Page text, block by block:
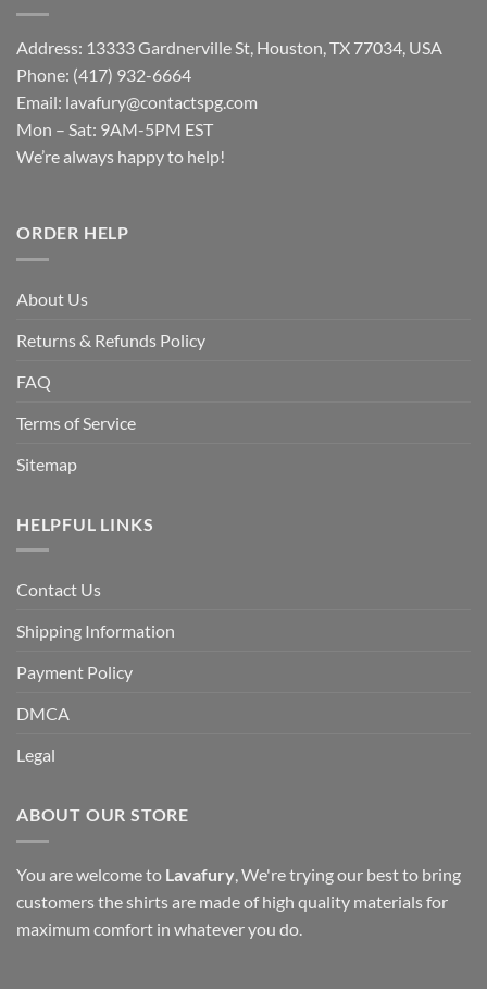
Address: 13333 Gardnerville St, Houston, TX 77034, USA
Phone: (417) 932-6664
Email: lavafury@contactspg.com
Mon – Sat: 9AM-5PM EST
We’re always happy to help!
ORDER HELP
About Us
Returns & Refunds Policy
FAQ
Terms of Service
Sitemap
HELPFUL LINKS
Contact Us
Shipping Information
Payment Policy
DMCA
Legal
ABOUT OUR STORE
You are welcome to Lavafury , We're trying our best to bring
customers the shirts are made of high quality materials for
maximum comfort in whatever you do.